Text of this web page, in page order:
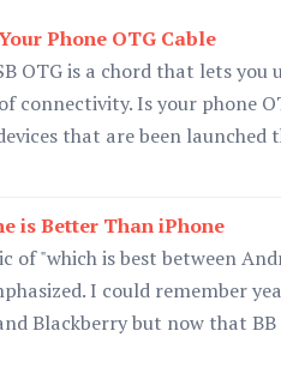
Phone OTG Cable
OTG is a chord that lets you
connectivity. Is your phone
that are been launched
is Better Than iPhone
of "which is best between
I could remember
Blackberry but now that BB